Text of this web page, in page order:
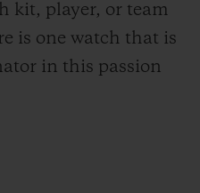
kit, player, or team
is one watch that is
in this passion